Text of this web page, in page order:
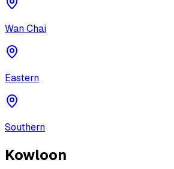
Wan Chai
Eastern
Southern
Kowloon